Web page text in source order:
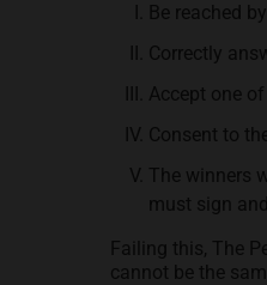
Be reached
Correctly
Accept one
Consent to
The winners
must sign
Failing this, The
cannot be the